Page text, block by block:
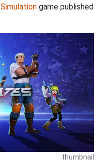
Simulation game published
thumbnail